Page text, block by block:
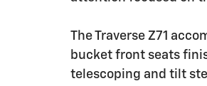
The Traverse Z71
bucket front seats
telescoping and tilt